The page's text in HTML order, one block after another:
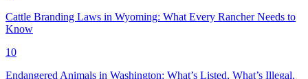
Cattle Branding Laws in Wyoming: What Every Rancher Needs to
Know
10
Endangered Animals in Washington: What’s Listed, What’s Illegal,